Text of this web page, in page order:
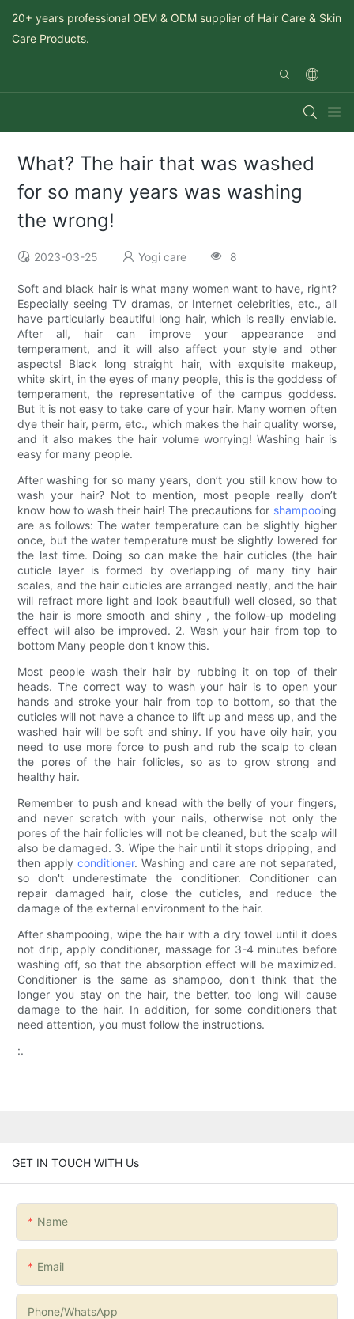
20+ years professional OEM & ODM supplier of Hair Care & Skin
Care Products.
What? The hair that was washed
for so many years was washing
the wrong!
2023-03-25 Yogi care 8
Soft and black hair is what many women want to have, right?
Especially seeing TV dramas, or Internet celebrities, etc., all
have particularly beautiful long hair, which is really enviable.
After all, hair can improve your appearance and
temperament, and it will also affect your style and other
aspects! Black long straight hair, with exquisite makeup,
white skirt, in the eyes of many people, this is the goddess of
temperament, the representative of the campus goddess.
But it is not easy to take care of your hair. Many women often
dye their hair, perm, etc., which makes the hair quality worse,
and it also makes the hair volume worrying! Washing hair is
easy for many people.
After washing for so many years, don’t you still know how to
wash your hair? Not to mention, most people really don’t
know how to wash their hair! The precautions for shampooing
are as follows: The water temperature can be slightly higher
once, but the water temperature must be slightly lowered for
the last time. Doing so can make the hair cuticles (the hair
cuticle layer is formed by overlapping of many tiny hair
scales, and the hair cuticles are arranged neatly, and the hair
will refract more light and look beautiful) well closed, so that
the hair is more smooth and shiny , the follow-up modeling
effect will also be improved. 2. Wash your hair from top to
bottom Many people don't know this.
Most people wash their hair by rubbing it on top of their
heads. The correct way to wash your hair is to open your
hands and stroke your hair from top to bottom, so that the
cuticles will not have a chance to lift up and mess up, and the
washed hair will be soft and shiny. If you have oily hair, you
need to use more force to push and rub the scalp to clean
the pores of the hair follicles, so as to grow strong and
healthy hair.
Remember to push and knead with the belly of your fingers,
and never scratch with your nails, otherwise not only the
pores of the hair follicles will not be cleaned, but the scalp will
also be damaged. 3. Wipe the hair until it stops dripping, and
then applyconditioner. Washing and care are not separated,
so don't underestimate the conditioner. Conditioner can
repair damaged hair, close the cuticles, and reduce the
damage of the external environment to the hair.
After shampooing, wipe the hair with a dry towel until it does
not drip, apply conditioner, massage for 3-4 minutes before
washing off, so that the absorption effect will be maximized.
Conditioner is the same as shampoo, don't think that the
longer you stay on the hair, the better, too long will cause
damage to the hair. In addition, for some conditioners that
need attention, you must follow the instructions.
:.
GET IN TOUCH WITH Us
Name
Email
Phone/whatsApp